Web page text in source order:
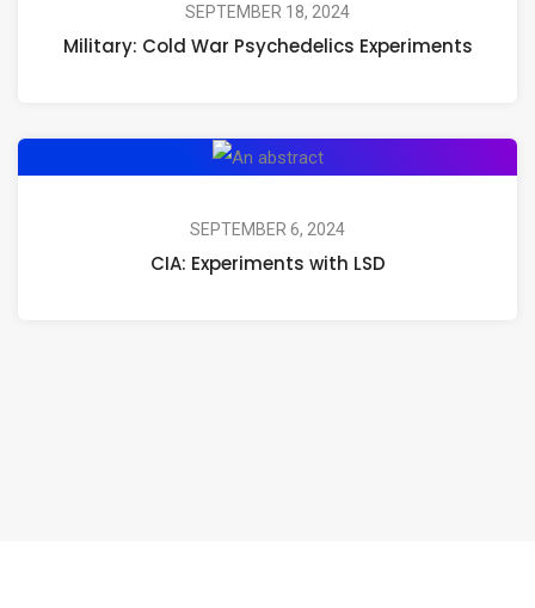
Journeys
SEPTEMBER 18, 2024
Military: Cold War Psychedelics Experiments
CIA:
with
LSD
SEPTEMBER 6, 2024
CIA: Experiments with LSD